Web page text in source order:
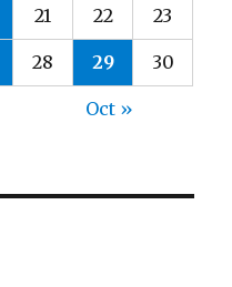
21 22 23
28 29 30
Oct »